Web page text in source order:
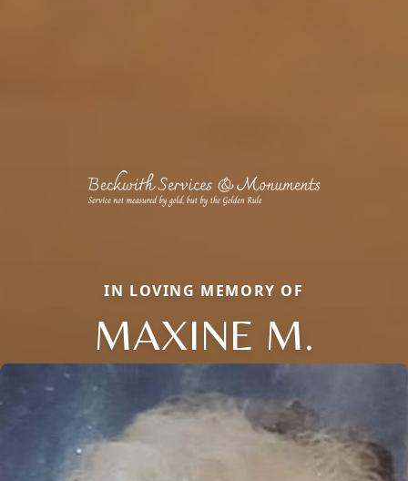
IN LOVING MEMORY OF
MAXINE M.